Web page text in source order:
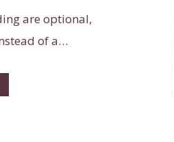
are optional,
of a…